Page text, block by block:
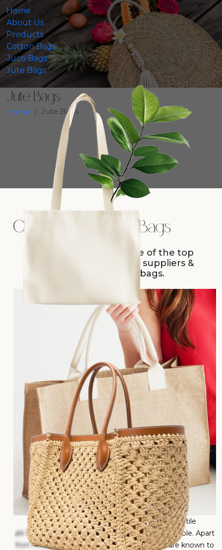
Home
About Us
Products
Cotton Bags
Juco Bags
Jute Bags
Jute Bags
Home Jute Bags
Overview of Jute Bags
Sara International- one of the top
promotional jute bags suppliers &
handmade jute bags.
Enquire
Now
Jute bags are eco-friendly, strong, and versatile
alternatives to plastic. Jute bags are bio-degradable. Apart
from reducing environmental impacts, they are known to